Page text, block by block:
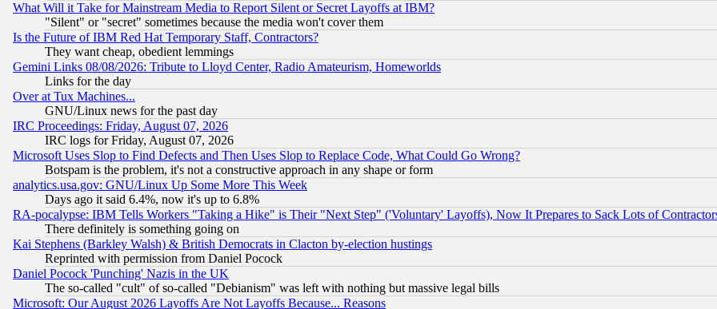
What Will it Take for Mainstream Media to Report Silent or Secret Layoffs at IBM?
"Silent" or "secret" sometimes because the media won't cover them
Is the Future of IBM Red Hat Temporary Staff, Contractors?
They want cheap, obedient lemmings
Gemini Links 08/08/2026: Tribute to Lloyd Center, Radio Amateurism, Homeworlds
Links for the day
Over at Tux Machines...
GNU/Linux news for the past day
IRC Proceedings: Friday, August 07, 2026
IRC logs for Friday, August 07, 2026
Microsoft Uses Slop to Find Defects and Then Uses Slop to Replace Code, What Could Go Wrong?
Botspam is the problem, it's not a constructive approach in any shape or form
analytics.usa.gov: GNU/Linux Up Some More This Week
Days ago it said 6.4%, now it's up to 6.8%
RA-pocalypse: IBM Tells Workers "Taking a Hike" is Their "Next Step" ('Voluntary' Layoffs), Now It Prepares to Sack Lots of
There definitely is something going on
Kai Stephens (Barkley Walsh) & British Democrats in Clacton by-election hustings
Reprinted with permission from Daniel Pocock
Daniel Pocock 'Punching' Nazis in the UK
The so-called "cult" of so-called "Debianism" was left with nothing but massive legal bills
Microsoft: Our August 2026 Layoffs Are Not Layoffs Because... Reasons